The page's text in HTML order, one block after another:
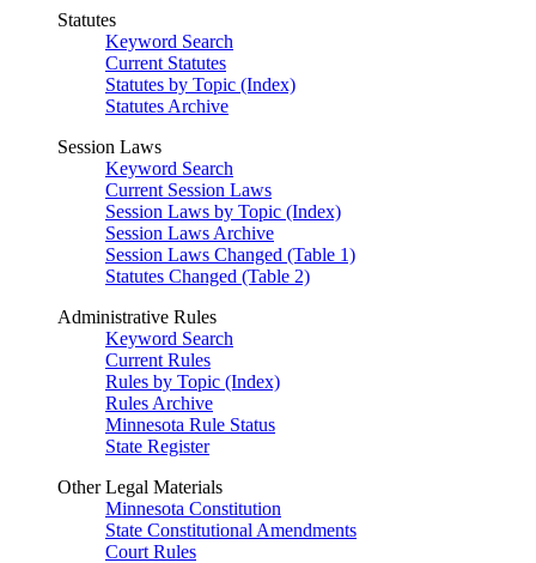
Statutes
Keyword Search
Current Statutes
Statutes by Topic (Index)
Statutes Archive
Session Laws
Keyword Search
Current Session Laws
Session Laws by Topic (Index)
Session Laws Archive
Session Laws Changed (Table 1)
Statutes Changed (Table 2)
Administrative Rules
Keyword Search
Current Rules
Rules by Topic (Index)
Rules Archive
Minnesota Rule Status
State Register
Other Legal Materials
Minnesota Constitution
State Constitutional Amendments
Court Rules